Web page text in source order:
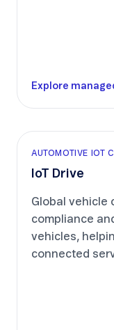
Explore
AUTOMOTIVE IOT
IoT Drive
Global vehicle
compliance
vehicles,
connected